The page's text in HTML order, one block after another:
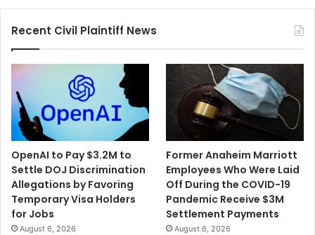
Lawsuits
Recent Civil Plaintiff News
OpenAI to Pay $3.2M to
Settle DOJ Discrimination
Allegations by Favoring
Temporary Visa Holders
for Jobs
August 6, 2026
Former Anaheim Marriott
Employees Who Were Laid
Off During the COVID-19
Pandemic Receive $3M
Settlement Payments
August 6, 2026